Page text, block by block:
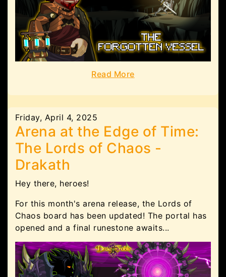
Read More
Friday, April 4, 2025
Arena at the Edge of Time:
The Lords of Chaos -
Drakath
Hey there, heroes!
For this month's arena release, the Lords of
Chaos board has been updated! The portal has
opened and a final runestone awaits...